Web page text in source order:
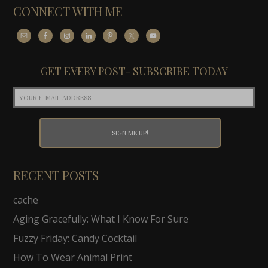
CONNECT WITH ME
GET EVERY POST- SUBSCRIBE TODAY
RECENT POSTS
cache
Aging Gracefully: What I Know For Sure
Fuzzy Friday: Candy Cocktail
How To Wear Animal Print